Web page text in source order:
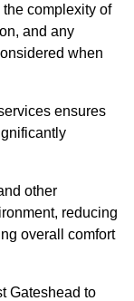
the complexity of
and any
when
ensures
other
reducing
overall comfort
Gateshead to